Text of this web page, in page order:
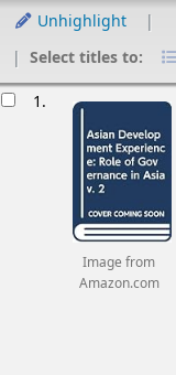
Unhighlight
Select titles to:
1.
Image from
Amazon.com